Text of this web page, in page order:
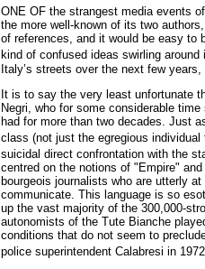
ONE OF the strangest media events
the more well-known of its two
of references, and it would be easy to
kind of confused ideas swirling
Italy’s streets over the next few
It is to say the very least unfortunate
Negri, who for some considerable
had for more than two decades. Just
class (not just the egregious
suicidal direct confrontation with the
centred on the notions of "Empire"
bourgeois journalists who are utterly
communicate. This language is so
up the vast majority of the 300,000-
autonomists of the Tute Bianche
conditions that do not seem to
police superintendent Calabresi in 1972